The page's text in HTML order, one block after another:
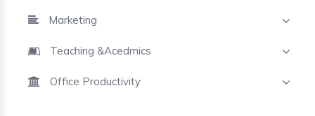
Marketing
Teaching &Acedmics
Office Productivity